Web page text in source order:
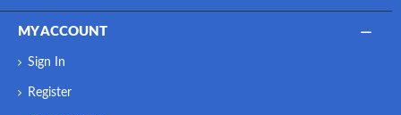
MY ACCOUNT
Sign In
Register